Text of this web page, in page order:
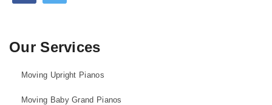
Our Services
Moving Upright Pianos
Moving Baby Grand Pianos